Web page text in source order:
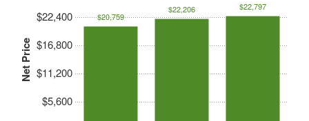
Net Price
$5,600
$11,200
$16,800
$22,400 $20,759
$22,206 $22,797